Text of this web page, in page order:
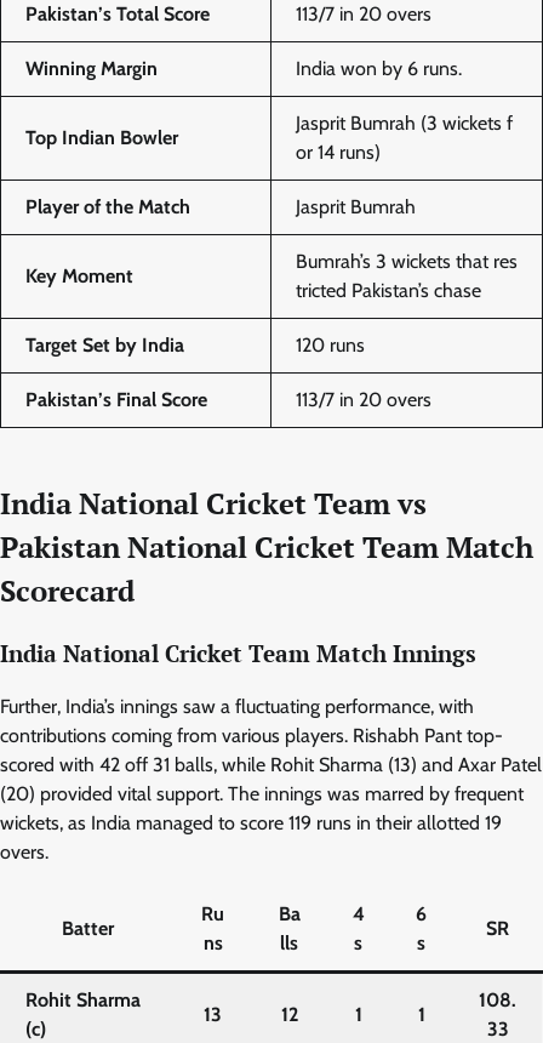
Pakistan’s Total Score 113/7 in 20 overs
Winning Margin India won by 6 runs.
Top Indian Bowler
Jasprit Bumrah (3 wickets f
or 14 runs)
Player of the Match Jasprit Bumrah
Key Moment
Bumrah’s 3 wickets that res
tricted Pakistan’s chase
Target Set by India 120 runs
Pakistan’s Final Score 113/7 in 20 overs
India National Cricket Team vs
Pakistan National Cricket Team Match
Scorecard
India National Cricket Team Match Innings
Further, India’s innings saw a fluctuating performance, with
contributions coming from various players. Rishabh Pant top-
scored with 42 off 31 balls, while Rohit Sharma (13) and Axar Patel
(20) provided vital support. The innings was marred by frequent
wickets, as India managed to score 119 runs in their allotted 19
overs.
Batter
Ru
ns
Ba
lls
4
s
6
s
SR
Rohit Sharma
(c)
13 12 1 1
108.
33